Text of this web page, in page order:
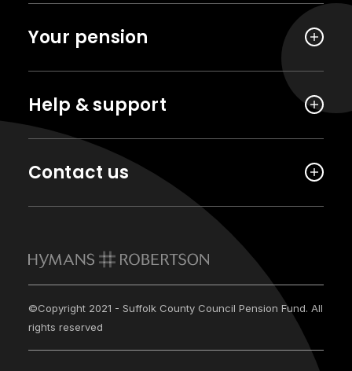
Your pension
Help & support
Contact us
©Copyright 2021 - Suffolk County Council Pension Fund. All
rights reserved